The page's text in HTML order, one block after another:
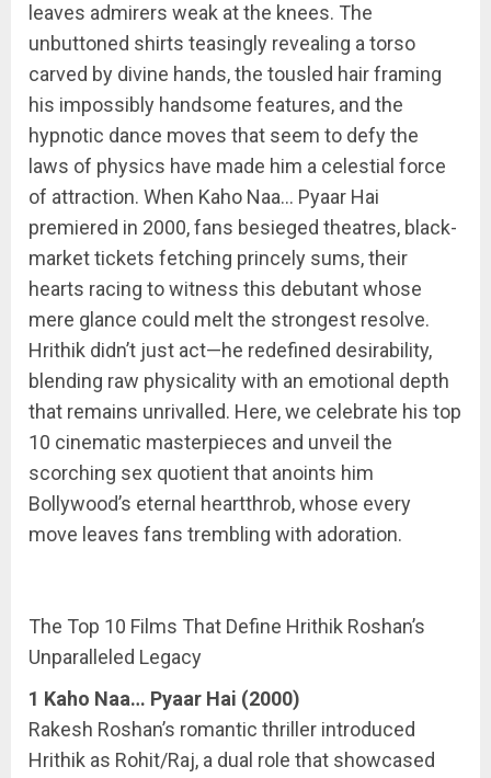
leaves admirers weak at the knees. The
unbuttoned shirts teasingly revealing a torso
carved by divine hands, the tousled hair framing
his impossibly handsome features, and the
hypnotic dance moves that seem to defy the
laws of physics have made him a celestial force
of attraction. When Kaho Naa… Pyaar Hai
premiered in 2000, fans besieged theatres, black-
market tickets fetching princely sums, their
hearts racing to witness this debutant whose
mere glance could melt the strongest resolve.
Hrithik didn’t just act—he redefined desirability,
blending raw physicality with an emotional depth
that remains unrivalled. Here, we celebrate his top
10 cinematic masterpieces and unveil the
scorching sex quotient that anoints him
Bollywood’s eternal heartthrob, whose every
move leaves fans trembling with adoration.
The Top 10 Films That Define Hrithik Roshan’s
Unparalleled Legacy
1 Kaho Naa… Pyaar Hai (2000)
Rakesh Roshan’s romantic thriller introduced
Hrithik as Rohit/Raj, a dual role that showcased